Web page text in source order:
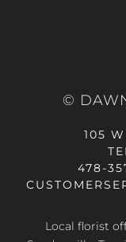
©
105
478-
Local florist